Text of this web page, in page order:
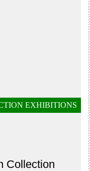
EXHIBITIONS
Collection